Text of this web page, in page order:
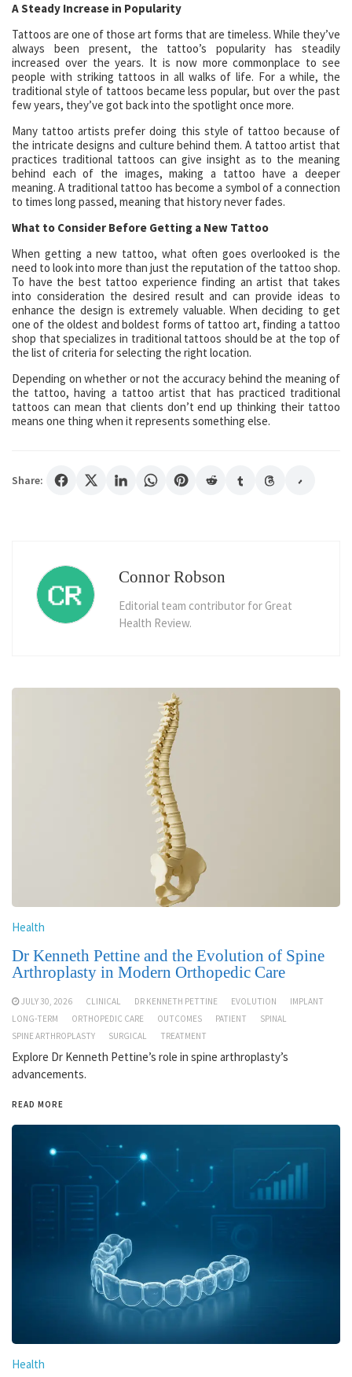
A Steady Increase in Popularity
Tattoos are one of those art forms that are timeless. While they’ve
always been present, the tattoo’s popularity has steadily
increased over the years. It is now more commonplace to see
people with striking tattoos in all walks of life. For a while, the
traditional style of tattoos became less popular, but over the past
few years, they’ve got back into the spotlight once more.
Many tattoo artists prefer doing this style of tattoo because of
the intricate designs and culture behind them. A tattoo artist that
practices traditional tattoos can give insight as to the meaning
behind each of the images, making a tattoo have a deeper
meaning. A traditional tattoo has become a symbol of a connection
to times long passed, meaning that history never fades.
What to Consider Before Getting a New Tattoo
When getting a new tattoo, what often goes overlooked is the
need to look into more than just the reputation of the tattoo shop.
To have the best tattoo experience finding an artist that takes
into consideration the desired result and can provide ideas to
enhance the design is extremely valuable. When deciding to get
one of the oldest and boldest forms of tattoo art, finding a tattoo
shop that specializes in traditional tattoos should be at the top of
the list of criteria for selecting the right location.
Depending on whether or not the accuracy behind the meaning of
the tattoo, having a tattoo artist that has practiced traditional
tattoos can mean that clients don’t end up thinking their tattoo
means one thing when it represents something else.
Share:
Connor Robson
Editorial team contributor for Great
Health Review.
Health
Dr Kenneth Pettine and the Evolution of Spine
Arthroplasty in Modern Orthopedic Care
JULY 30, 2026 CLINICAL DR KENNETH PETTINE EVOLUTION
IMPLANT
LONG-TERM
ORTHOPEDIC CARE OUTCOMES PATIENT
SPINAL
SPINE ARTHROPLASTY
SURGICAL TREATMENT
Explore Dr Kenneth Pettine’s role in spine arthroplasty’s
advancements.
READ MORE
Health